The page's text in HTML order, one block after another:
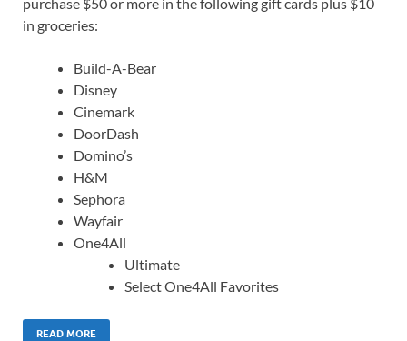
in groceries:
Build-A-Bear
Disney
Cinemark
DoorDash
Domino’s
H&M
Sephora
Wayfair
One4All
Ultimate
Select One4All Favorites
READ MORE